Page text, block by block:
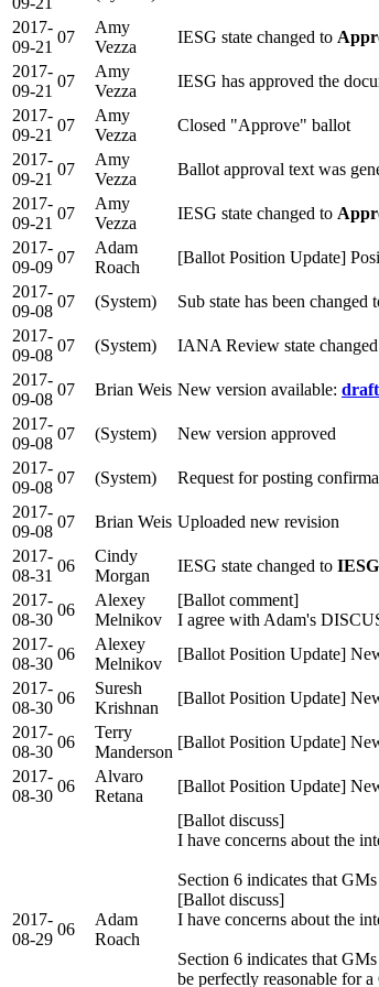
2017-
09-21
07
Amy
Vezza
IESG state changed to
2017-
09-21
07
Amy
Vezza
IESG has approved the
2017-
09-21
07
Amy
Vezza
Closed "Approve" ballot
2017-
09-21
07
Amy
Vezza
Ballot approval text was
2017-
09-21
07
Amy
Vezza
IESG state changed to
2017-
09-09
07
Adam
Roach
[Ballot Position Update]
2017-
09-08
07 (System) Sub state has been changed
2017-
09-08
07 (System) IANA Review state
2017-
09-08
07 Brian Weis New version available:
2017-
09-08
07 (System)
New version approved
2017-
09-08
07 (System)
Request for posting
2017-
09-08
07 Brian Weis Uploaded new revision
2017-
08-31
06
Cindy
Morgan
IESG state changed to
2017-
08-30
06
Alexey
Melnikov
[Ballot comment]
I agree with Adam's
2017-
08-30
06
Alexey
Melnikov
[Ballot Position Update]
2017-
08-30
06
Suresh
Krishnan
[Ballot Position Update]
2017-
08-30
06
Terry
Manderson
[Ballot Position Update]
2017-
08-30
06
Alvaro
Retana
[Ballot Position Update]
2017-
08-29
06
Adam
Roach
[Ballot discuss]
I have concerns about the
Section 6 indicates that
[Ballot discuss]
I have concerns about the
Section 6 indicates that
be perfectly reasonable for